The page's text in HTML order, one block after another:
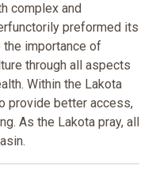
complex and
preformed its
importance of
through all aspects
Within the Lakota
provide better access,
As the Lakota pray, all